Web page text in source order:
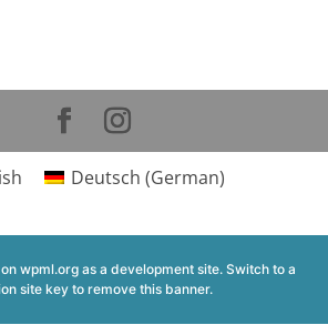
Deutsch (German)
wpml.org as a development site. Switch to a
site key to remove this banner.